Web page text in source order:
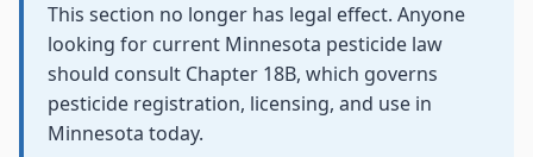
This section no longer has legal effect. Anyone
looking for current Minnesota pesticide law
should consult Chapter 18B, which governs
pesticide registration, licensing, and use in
Minnesota today.